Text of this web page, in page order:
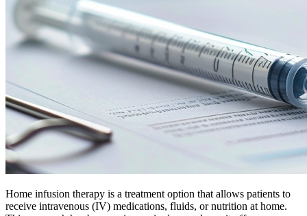
Home infusion therapy is a treatment option that allows patients to
receive intravenous (IV) medications, fluids, or nutrition at home.